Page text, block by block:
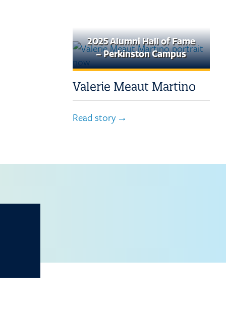
2025 Alumni Hall of Fame
– Perkinston Campus
Valerie Meaut Martino
Read story